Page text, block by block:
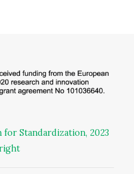
Standardization, 2023